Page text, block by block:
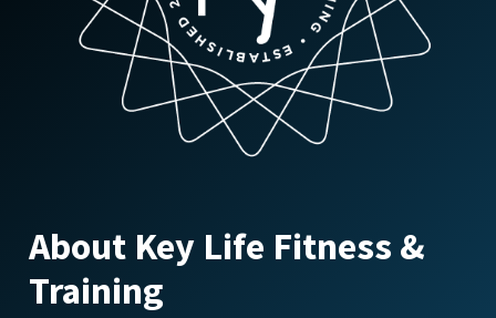
About Key Life Fitness &
Training